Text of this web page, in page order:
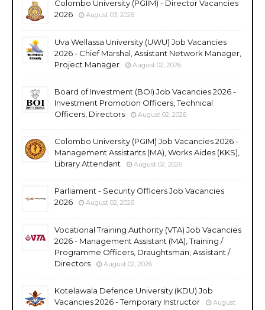
Colombo University (PGIIM) - Director Vacancies
2026
August 03, 2026
Uva Wellassa University (UWU) Job Vacancies
2026 - Chief Marshal, Assistant Network Manager,
Project Manager
August 02, 2026
Board of Investment (BOI) Job Vacancies 2026 -
Investment Promotion Officers, Technical
Officers, Directors
August 02, 2026
Colombo University (PGIM) Job Vacancies 2026 -
Management Assistants (MA), Works Aides (KKS),
Library Attendant
August 02, 2026
Parliament - Security Officers Job Vacancies
2026
August 02, 2026
Vocational Training Authority (VTA) Job Vacancies
2026 - Management Assistant (MA), Training /
Programme Officers, Draughtsman, Assistant /
Directors
August 02, 2026
Kotelawala Defence University (KDU) Job
Vacancies 2026 - Temporary Instructor
August